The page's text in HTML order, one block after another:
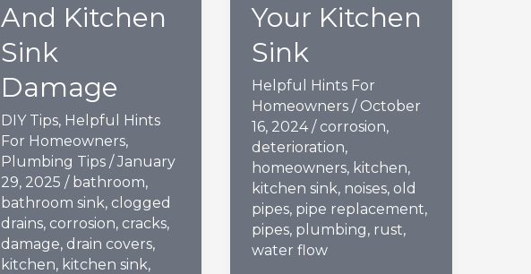
And Kitchen
Sink
Damage
DIY Tips, Helpful Hints
For Homeowners,
Plumbing Tips/January
29, 2025 / bathroom,
bathroom sink, clogged
drains, corrosion, cracks,
damage, drain covers,
kitchen, kitchen sink,
Your Kitchen
Sink
Helpful Hints For
Homeowners/ October
16, 2024/ corrosion,
deterioration,
homeowners, kitchen,
kitchen sink, noises, old
pipes, pipe replacement,
pipes, plumbing, rust,
water flow